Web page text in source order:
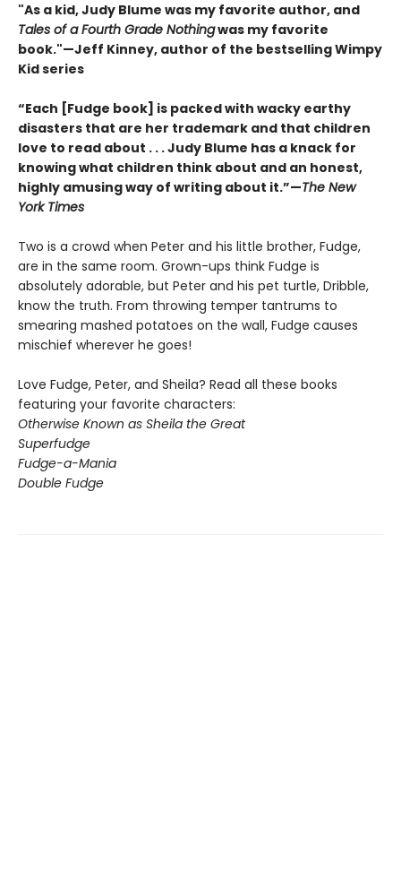
"As a kid, Judy Blume was my favorite author, and
Tales of a Fourth Grade Nothingwas my favorite
book."—Jeff Kinney, author of the bestselling Wimpy
Kid series
“Each [Fudge book] is packed with wacky earthy
disasters that are her trademark and that children
love to read about . . . Judy Blume has a knack for
knowing what children think about and an honest,
highly amusing way of writing about it.”—The New
York Times
Two is a crowd when Peter and his little brother, Fudge,
are in the same room. Grown-ups think Fudge is
absolutely adorable, but Peter and his pet turtle, Dribble,
know the truth. From throwing temper tantrums to
smearing mashed potatoes on the wall, Fudge causes
mischief wherever he goes!
Love Fudge, Peter, and Sheila? Read all these books
featuring your favorite characters:
Otherwise Known as Sheila the Great
Superfudge
Fudge-a-Mania
Double Fudge